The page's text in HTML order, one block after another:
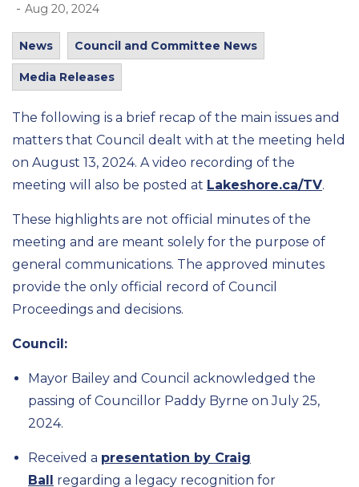
- Aug 20, 2024
News Council and Committee News
Media Releases
The following is a brief recap of the main issues and
matters that Council dealt with at the meeting held
on August 13, 2024. A video recording of the
meeting will also be posted at Lakeshore.ca/TV.
These highlights are not official minutes of the
meeting and are meant solely for the purpose of
general communications. The approved minutes
provide the only official record of Council
Proceedings and decisions.
Council:
Mayor Bailey and Council acknowledged the
passing of Councillor Paddy Byrne on July 25,
2024.
Received a presentation by Craig
Ball regarding a legacy recognition for